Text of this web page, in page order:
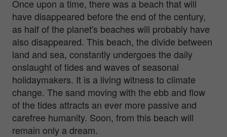
Once upon a time, there was a beach that will
have disappeared before the end of the century,
as half of the planet's beaches will probably have
also disappeared. This beach, the divide between
land and sea, constantly undergoes the daily
onslaught of tides and waves of seasonal
holidaymakers. It is a living witness to climate
change. The sand moving with the ebb and flow
of the tides attracts an ever more passive and
carefree humanity. Soon, from this beach will
remain only a dream.